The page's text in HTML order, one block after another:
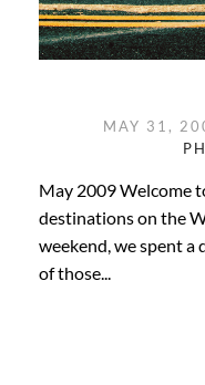
MAY 31,
May 2009 Welcome
destinations on the
weekend, we spent a
of those...